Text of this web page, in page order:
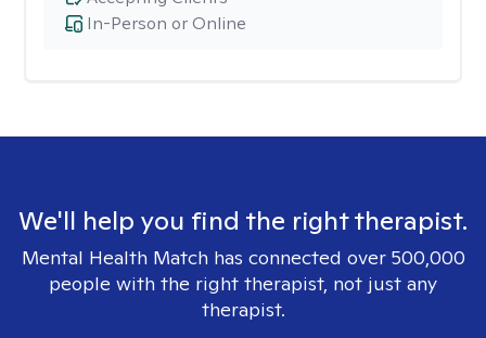
In-Person or Online
We'll help you find the right therapist.
Mental Health Match has connected over 500,000
people with the right therapist, not just any
therapist.